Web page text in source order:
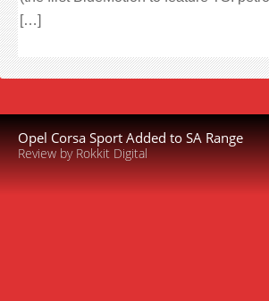
[…]
Opel Corsa Sport Added to SA Range
Review by Rokkit Digital